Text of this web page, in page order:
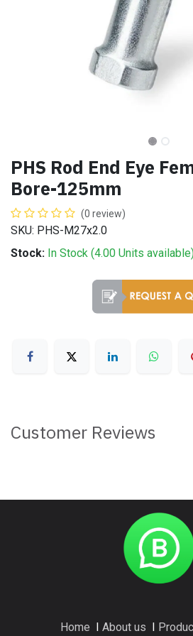
PHS Rod End Eye
Bore-125mm
(0 review)
SKU: PHS-M27x2.0
Stock: In Stock (4.00 Units
Customer Reviews
Home About us